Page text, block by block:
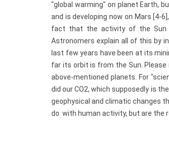
"global warming" on planet Earth,
and is developing now on Mars [4-
fact that the activity of the Sun
Astronomers explain all of this by
last few years have been at its
far its orbit is from the Sun.
above-mentioned planets. For
did our CO2, which supposedly is
geophysical and climatic changes
do with human activity, but are the